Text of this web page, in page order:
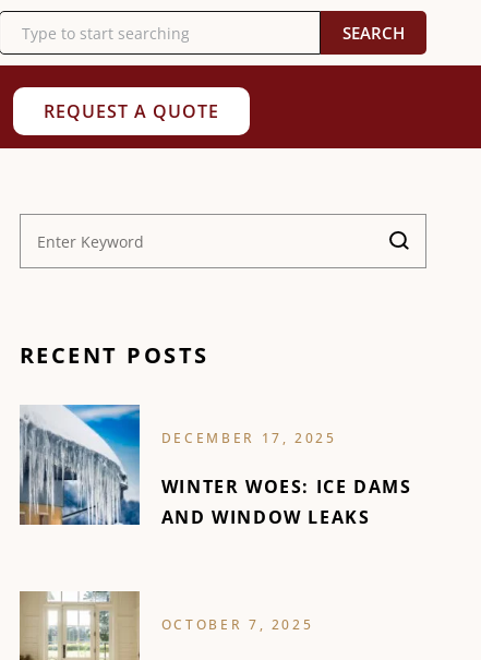
SEARCH
REQUEST A QUOTE
RECENT POSTS
DECEMBER 17, 2025
WINTER WOES: ICE DAMS
AND WINDOW LEAKS
OCTOBER 7, 2025